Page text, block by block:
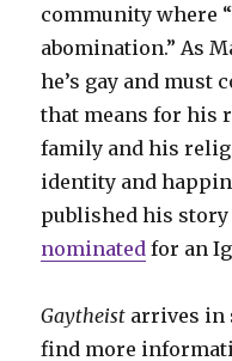
community where
abomination.” As
he’s gay and must
that means for his
family and his
identity and
published his story
nominated for an
Gaytheist arrives in
find more